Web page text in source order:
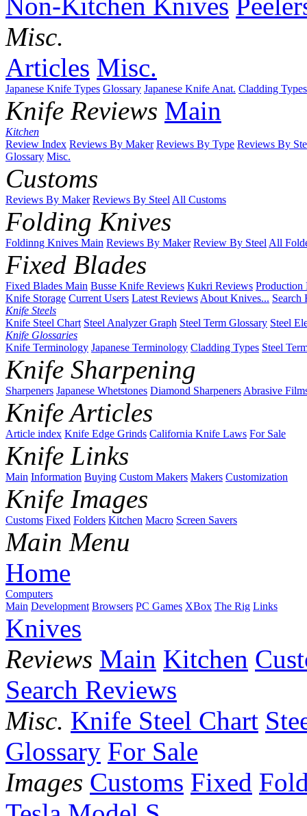
Non-Kitchen Knives
Misc.
Articles Misc.
Japanese Knife Types Glossary Japanese Knife Anat. Cladding Types
Knife Reviews Main
Kitchen
Review Index Reviews By Maker Reviews By Type Reviews By
Glossary Misc.
Customs
Reviews By Maker Reviews By SteelAll Customs
Folding Knives
Foldinng Knives Main Reviews By Maker Review By SteelAll
Fixed Blades
Fixed Blades Main Busse Knife Reviews Kukri Reviews Production
Knife Storage Current Users Latest ReviewsAbout Knives... Search
Knife Steels
Knife Steel Chart Steel Analyzer Graph Steel Term Glossary Steel
Knife Glossaries
Knife Terminology Japanese Terminology Cladding Types Steel
Knife Sharpening
Sharpeners Japanese Whetstones Diamond SharpenersAbrasive
Knife Articles
Article index Knife Edge Grinds California Knife Laws For Sale
Knife Links
Main Information Buying Custom Makers Makers Customization
Knife Images
Customs Fixed Folders Kitchen Macro Screen Savers
Main Menu
Home
Computers
Main Development Browsers PC Games XBox The Rig Links
Knives
Reviews Main Kitchen
Search Reviews
Misc. Knife Steel Chart
Glossary For Sale
Images Customs Fixed